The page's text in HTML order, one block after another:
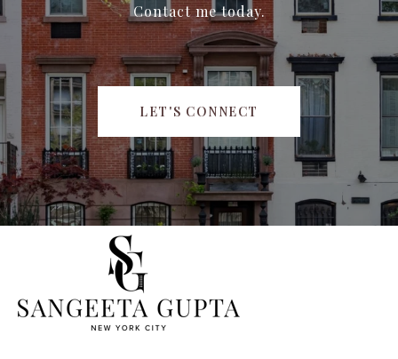
Contact me today.
LET'S CONNECT